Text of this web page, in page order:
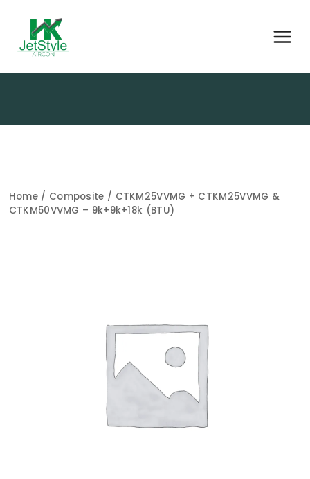
Home / Composite / CTKM25VVMG + CTKM25VVMG &
CTKM50VVMG – 9k+9k+18k (BTU)